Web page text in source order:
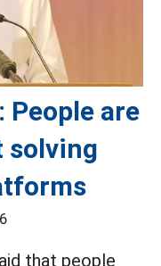
People are
solving
that people